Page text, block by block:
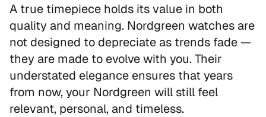
A true timepiece holds its value in both
quality and meaning. Nordgreen watches are
not designed to depreciate as trends fade —
they are made to evolve with you. Their
understated elegance ensures that years
from now, your Nordgreen will still feel
relevant, personal, and timeless.